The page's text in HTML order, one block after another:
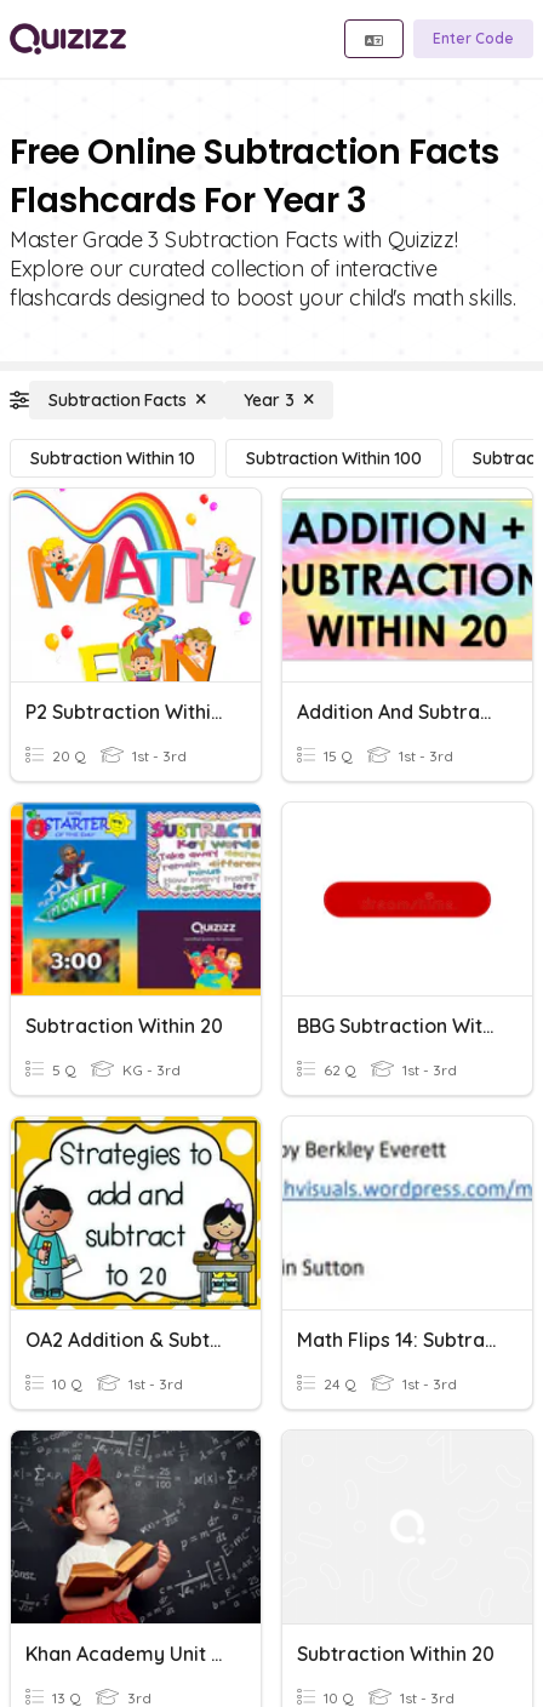
Enter Code
Free Online Subtraction Facts
Flashcards For Year 3
Master Grade 3 Subtraction Facts with Quizizz!
Explore our curated collection of interactive
flashcards designed to boost your child's math skills.
Subtraction Facts Year 3
Subtraction Within 10 Subtraction Within 100
P2 Subtraction Within 20
20 Q 1st - 3rd
Addition And Subtraction Within 20
15 Q 1st - 3rd
Subtraction Within 20
5 Q KG - 3rd
BBG Subtraction Within 20
62 Q 1st - 3rd
OA2 Addition & Subtraction Within 20
10 Q 1st - 3rd
Math Flips 14: Subtraction Within 20-Just Numbers
24 Q 1st - 3rd
Khan Academy Unit 4 Test Addition And Subtraction Within 20
13 Q 3rd
Subtraction Within 20
10 Q 1st - 3rd